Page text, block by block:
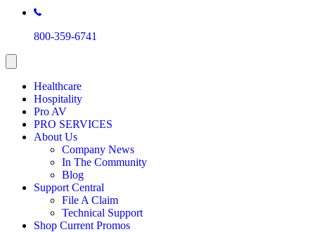
800-359-6741
Healthcare
Hospitality
Pro AV
PRO SERVICES
About Us
Company News
In The Community
Blog
Support Central
File A Claim
Technical Support
Shop Current Promos